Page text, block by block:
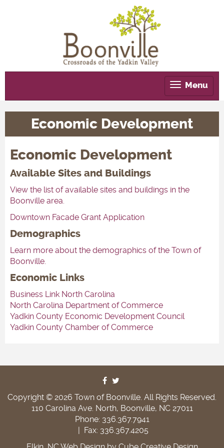
Menu
Economic Development
Economic Development
Available Sites and Buildings
View the list of available sites and buildings in the
Boonville area.
Downtown Facade Grant Application
Demographics
Learn more about the demographics of the Town of
Boonville.
Economic Links
Business Link North Carolina
North Carolina Department of Commerce
Yadkin County Economic Development Council
Yadkin County Chamber of Commerce
Copyright © 2026 Town of Boonville. All Rights Reserved.
110 Carolina Ave. North, Boonville, NC 27011
Phone: 336.367.7941
| Fax: 336.367.4205